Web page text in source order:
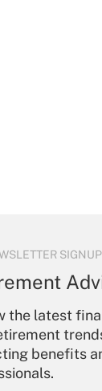
SIGNUP
the latest
benefits
guide
to
Your Account